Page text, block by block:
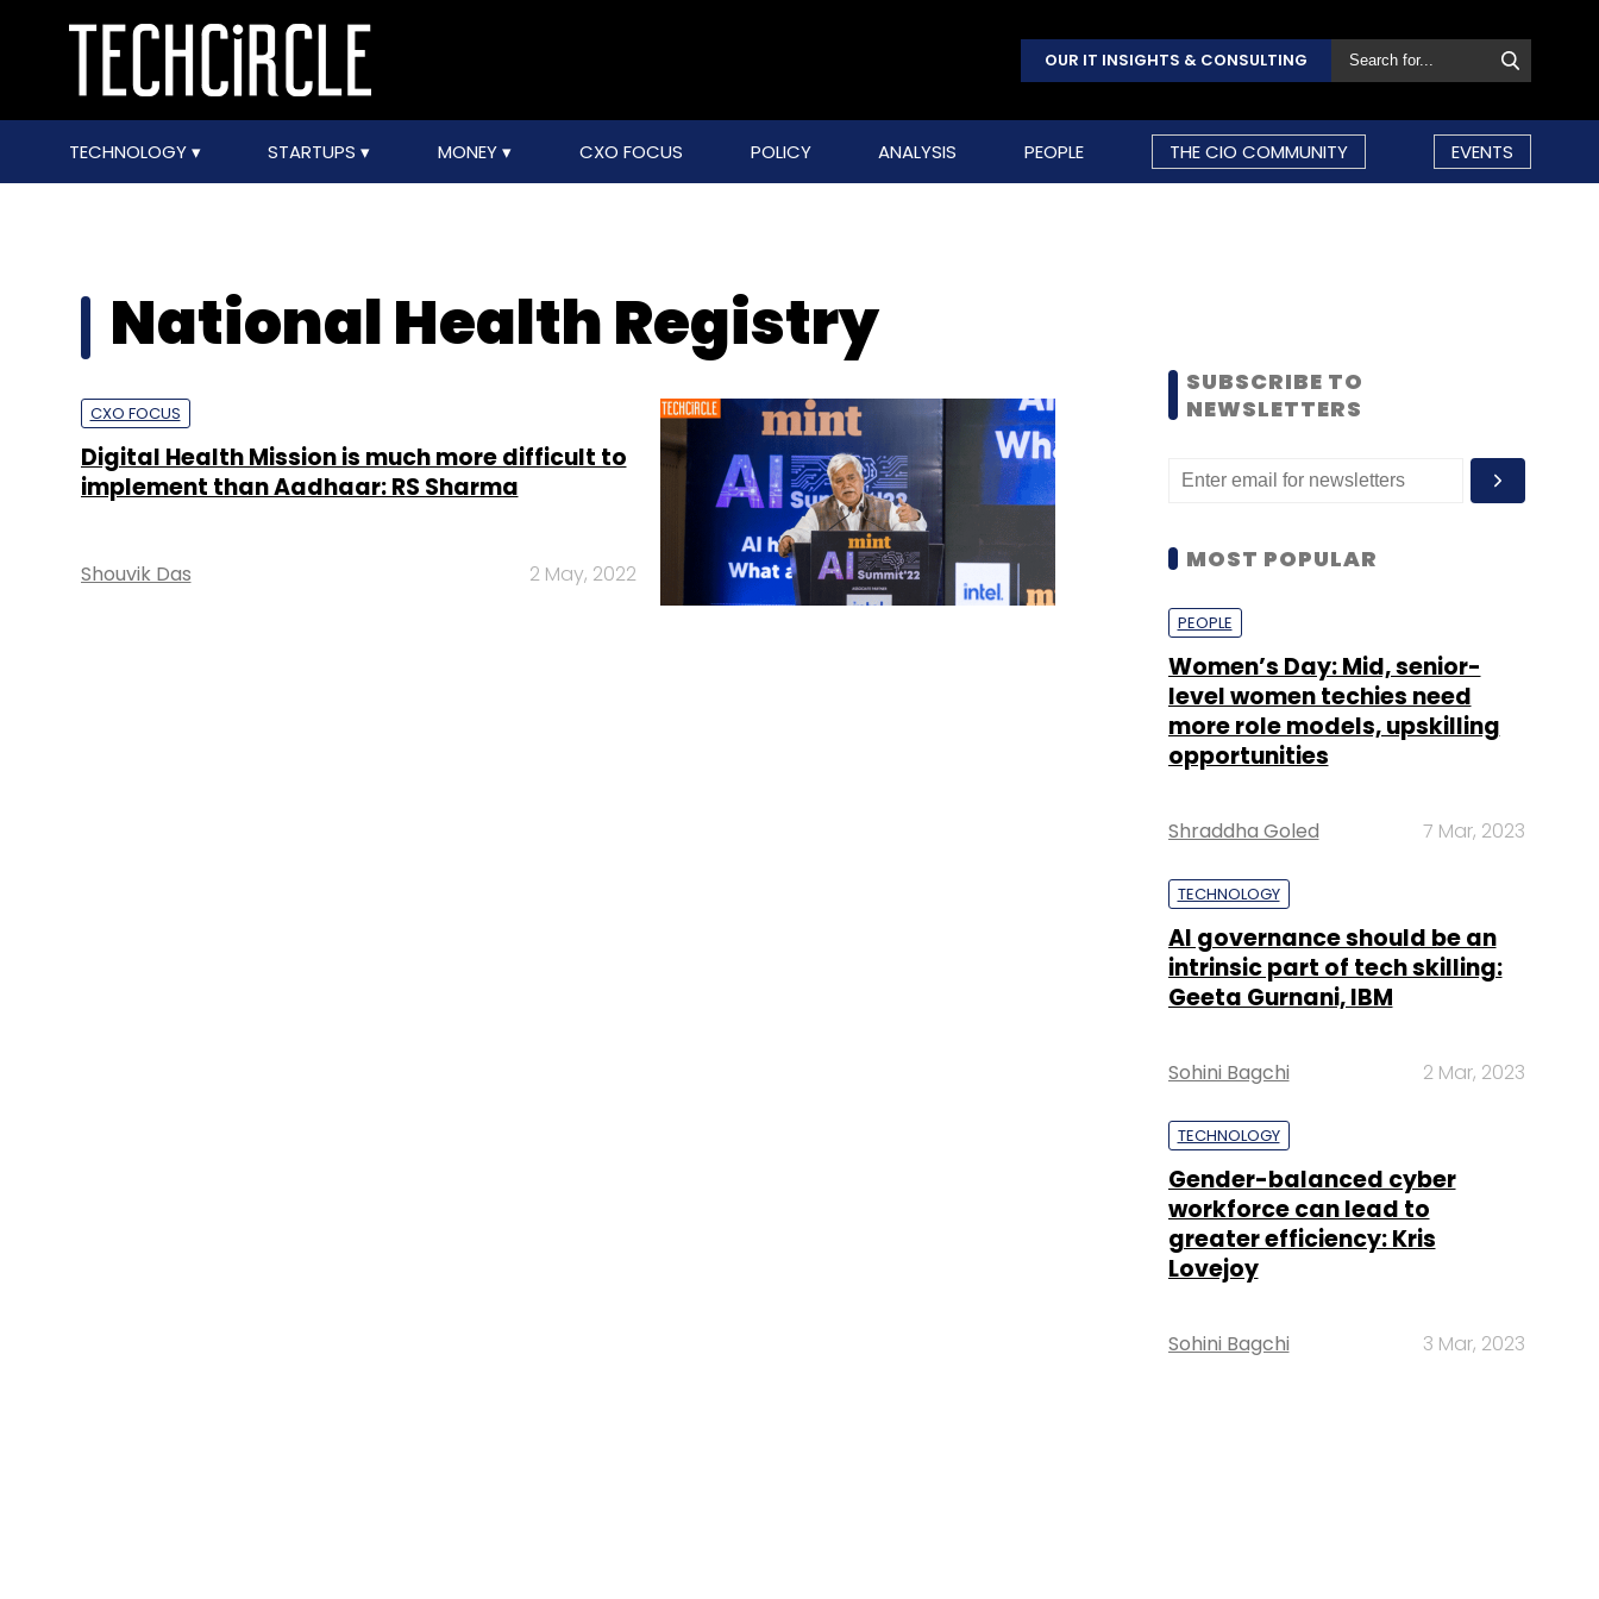
OUR IT INSIGHTS & CONSULTING
TECHNOLOGY STARTUPS MONEY CXO FOCUS POLICY ANALYSIS PEOPLE THE CIO COMMUNITY EVENTS
National Health Registry
CXO FOCUS
Digital Health Mission is much more difficult to
implement than Aadhaar: RS Sharma
Shouvik Das 2 May, 2022
SUBSCRIBE TO
NEWSLETTERS
MOST POPULAR
PEOPLE
Women’s Day: Mid, senior-
level women techies need
more role models, upskilling
opportunities
Shraddha Goled 7 Mar, 2023
TECHNOLOGY
AI governance should be an
intrinsic part of tech skilling:
Geeta Gurnani, IBM
Sohini Bagchi 2 Mar, 2023
TECHNOLOGY
Gender-balanced cyber
workforce can lead to
greater efficiency: Kris
Lovejoy
Sohini Bagchi 3 Mar, 2023